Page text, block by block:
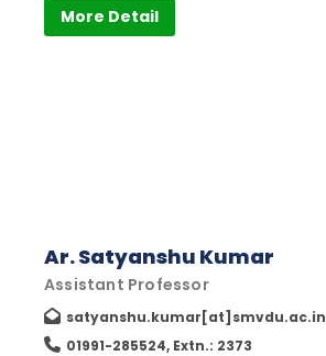
More Detail
Ar. Satyanshu Kumar
Assistant Professor
satyanshu.kumar[at]smvdu.ac.in
01991-285524, Extn.: 2373